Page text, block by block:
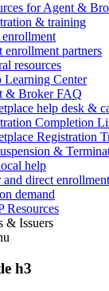
for Agent &
& training
enrollment partners
resources
Learning Center
& Broker FAQ
help desk &
Completion
Registration
&
help
and direct
demand
Resources
& Issuers
h3